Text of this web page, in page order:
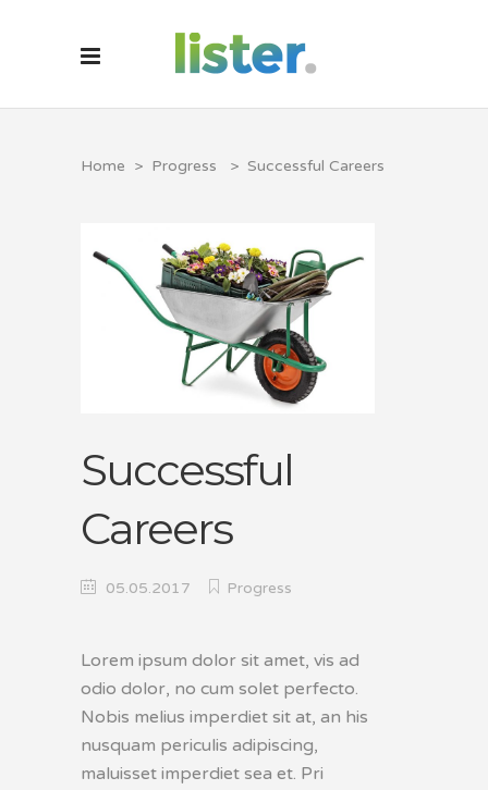
Home > Progress > Successful Careers
Successful
Careers
05.05.2017 Progress
Lorem ipsum dolor sit amet, vis ad
odio dolor, no cum solet perfecto.
Nobis melius imperdiet sit at, an his
nusquam periculis adipiscing,
maluisset imperdiet sea et. Pri